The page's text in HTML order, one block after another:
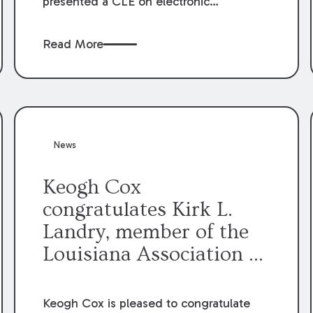
George McMahon American Inn of
Read More
News
Keogh Cox
congratulates Kirk L.
Landry, member of the
Louisiana Association of
of Directors.
Keogh Cox is pleased to congratulate